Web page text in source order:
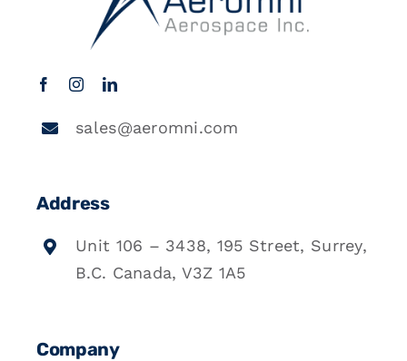
sales@aeromni.com
Address
Unit 106 – 3438, 195 Street, Surrey,
B.C. Canada, V3Z 1A5
Company